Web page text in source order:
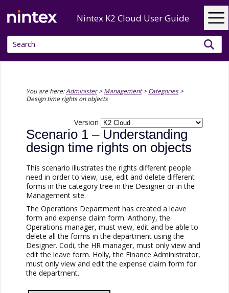
Skip To Main Content
Nintex K2 Cloud User Guide
You are here:Administer>Management>Categories>
Design time rights on objects
Version
Scenario 1 – Understanding
design time rights on objects
This scenario illustrates the rights different people
need in order to view, use, edit and delete different
forms in the category tree in the Designer or in the
Management site.
The Operations Department has created a leave
form and expense claim form. Anthony, the
Operations manager, must view, edit and be able to
delete all the forms in the department using the
Designer. Codi, the HR manager, must only view and
edit the leave form. Holly, the Finance Administrator,
must only view and edit the expense claim form for
the department.